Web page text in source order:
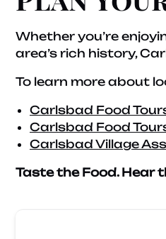
Whether you’re
area’s rich history,
To learn more about
Carlsbad Food
Carlsbad Food
Carlsbad Village
Taste the Food. Hear